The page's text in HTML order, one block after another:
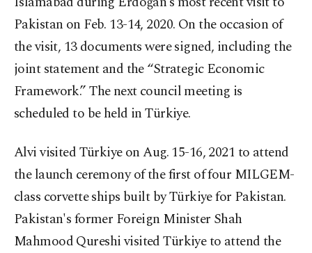
Pakistan on Feb. 13-14, 2020. On the occasion of
the visit, 13 documents were signed, including the
joint statement and the “Strategic Economic
Framework.” The next council meeting is
scheduled to be held in Türkiye.
Alvi visited Türkiye on Aug. 15-16, 2021 to attend
the launch ceremony of the first of four MILGEM-
class corvette ships built by Türkiye for Pakistan.
Pakistan's former Foreign Minister Shah
Mahmood Qureshi visited Türkiye to attend the